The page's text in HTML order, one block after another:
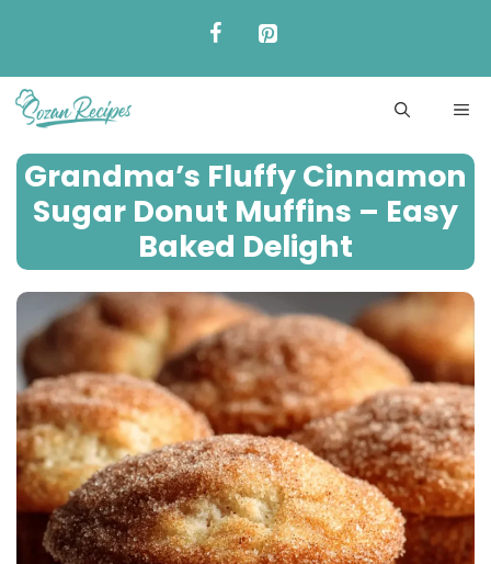
Grandma’s Fluffy Cinnamon
Sugar Donut Muffins – Easy
Baked Delight